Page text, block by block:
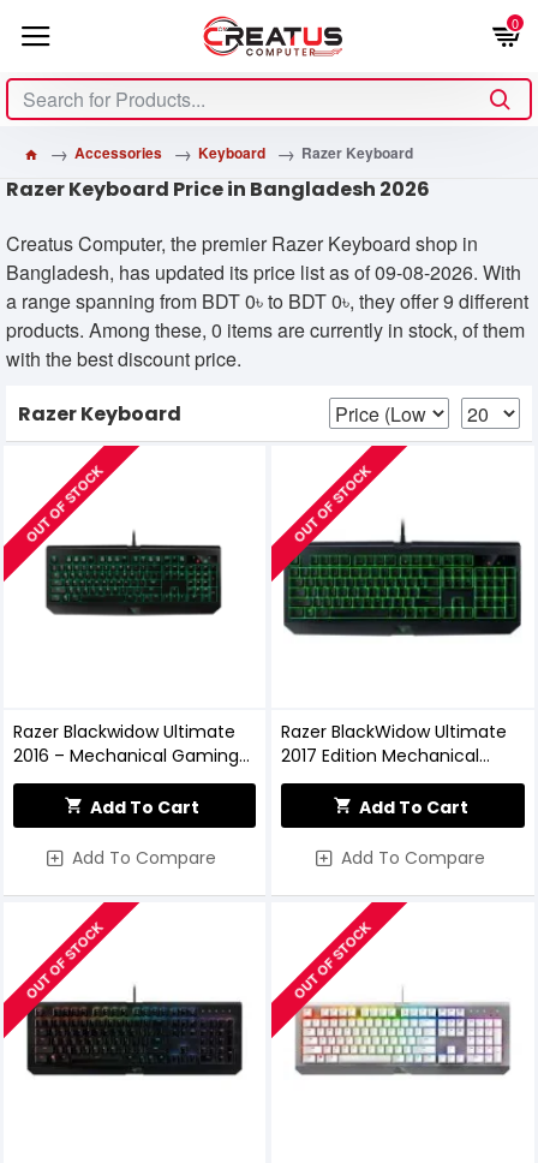
0
Accessories Keyboard Razer Keyboard
Razer Keyboard Price in Bangladesh 2026
Creatus Computer, the premier Razer Keyboard shop in
Bangladesh, has updated its price list as of 09-08-2026. With
a range spanning from BDT 0৳ to BDT 0৳, they offer 9 different
products. Among these, 0 items are currently in stock, of them
with the best discount price.
Razer Keyboard
OUT OF STOCK
Razer Blackwidow Ultimate
2016 – Mechanical Gaming
Keyboard
Add To Cart
Add To Compare
OUT OF STOCK
Razer BlackWidow Ultimate
2017 Edition Mechanical
Keyboard
Add To Cart
Add To Compare
OUT OF STOCK OUT OF STOCK